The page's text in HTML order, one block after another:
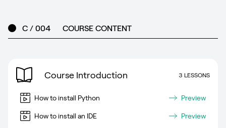
C / 004 COURSE CONTENT
Course Introduction 3 LESSONS
How to install Python Preview
How to install an IDE Preview